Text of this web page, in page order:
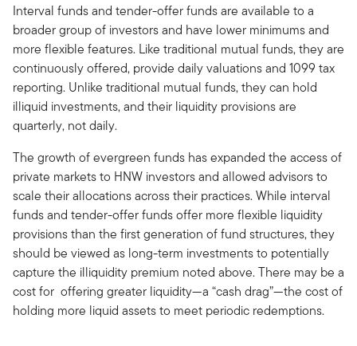
Interval funds and tender-offer funds are available to a
broader group of investors and have lower minimums and
more flexible features. Like traditional mutual funds, they are
continuously offered, provide daily valuations and 1099 tax
reporting. Unlike traditional mutual funds, they can hold
illiquid investments, and their liquidity provisions are
quarterly, not daily.
The growth of evergreen funds has expanded the access of
private markets to HNW investors and allowed advisors to
scale their allocations across their practices. While interval
funds and tender-offer funds offer more flexible liquidity
provisions than the first generation of fund structures, they
should be viewed as long-term investments to potentially
capture the illiquidity premium noted above. There may be a
cost for offering greater liquidity—a “cash drag”—the cost of
holding more liquid assets to meet periodic redemptions.